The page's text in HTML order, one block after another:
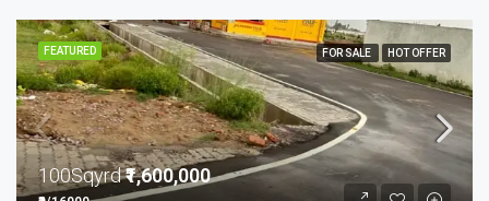
FEATURED FOR SALE HOT OFFER
100Sqyrd₹1,600,000